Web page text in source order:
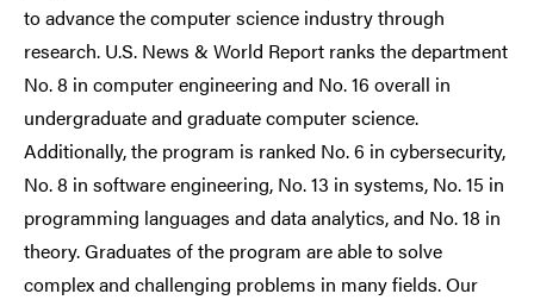
to advance the computer science industry through
research. U.S. News & World Report ranks the department
No. 8 in computer engineering and No. 16 overall in
undergraduate and graduate computer science.
Additionally, the program is ranked No. 6 in cybersecurity,
No. 8 in software engineering, No. 13 in systems, No. 15 in
programming languages and data analytics, and No. 18 in
theory. Graduates of the program are able to solve
complex and challenging problems in many fields. Our